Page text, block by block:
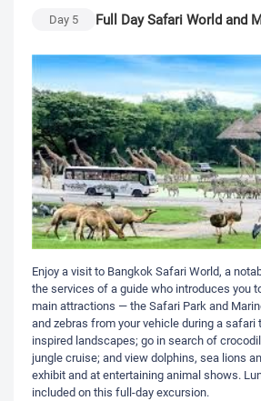
Day 5 Full Day Safari World and
Enjoy a visit to Bangkok Safari World, a
the services of a guide who introduces you
main attractions — the Safari Park and
and zebras from your vehicle during a safari
inspired landscapes; go in search of
jungle cruise; and view dolphins, sea lions
exhibit and at entertaining animal shows.
included on this full-day excursion.